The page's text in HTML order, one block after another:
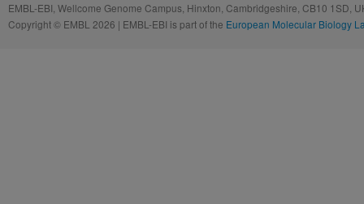
EMBL-EBI, Wellcome Genome Campus, Hinxton, Cambridgeshire, CB10 1SD,
Copyright © EMBL 2026 | EMBL-EBI is part of the European Molecular Biology